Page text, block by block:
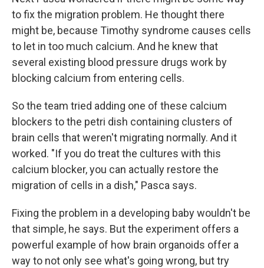
to fix the migration problem. He thought there
might be, because Timothy syndrome causes cells
to let in too much calcium. And he knew that
several existing blood pressure drugs work by
blocking calcium from entering cells.
So the team tried adding one of these calcium
blockers to the petri dish containing clusters of
brain cells that weren't migrating normally. And it
worked. "If you do treat the cultures with this
calcium blocker, you can actually restore the
migration of cells in a dish," Pasca says.
Fixing the problem in a developing baby wouldn't be
that simple, he says. But the experiment offers a
powerful example of how brain organoids offer a
way to not only see what's going wrong, but try